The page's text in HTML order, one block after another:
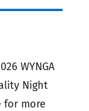
WYNGA
Night
for more